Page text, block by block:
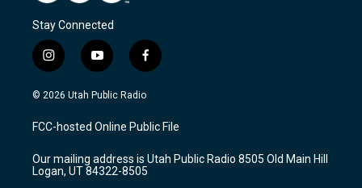
Stay Connected
i
n
s
a
g
a
m
y
o
u
u
b
f
a
c
b
o
k
© 2026 Utah Public Radio
FCC-hosted Online Public File
Our mailing address is Utah Public Radio 8505 Old Main Hill
Logan, UT 84322-8505